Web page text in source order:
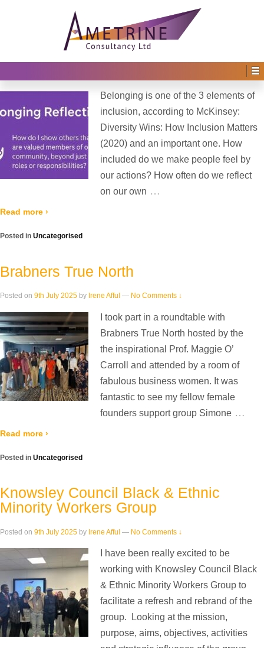
Belonging
Belonging is one of the 3 elements of
inclusion, according to McKinsey:
Diversity Wins: How Inclusion Matters
(2020) and an important one. How
included do we make people feel by
our actions? How often do we reflect
on our own …
Read more ›
Posted in Uncategorised
Brabners True North
Posted on 9th July 2025 by Irene Afful — No Comments ↓
I took part in a roundtable with
Brabners True North hosted by the
the inspirational Prof. Maggie O’
Carroll and attended by a room of
fabulous business women. It was
fantastic to see my fellow female
founders support group Simone …
Read more ›
Posted in Uncategorised
Knowsley Council Black & Ethnic
Minority Workers Group
Posted on 9th July 2025 by Irene Afful — No Comments ↓
I have been really excited to be
working with Knowsley Council Black
& Ethnic Minority Workers Group to
facilitate a refresh and rebrand of the
group. Looking at the mission,
purpose, aims, objectives, activities